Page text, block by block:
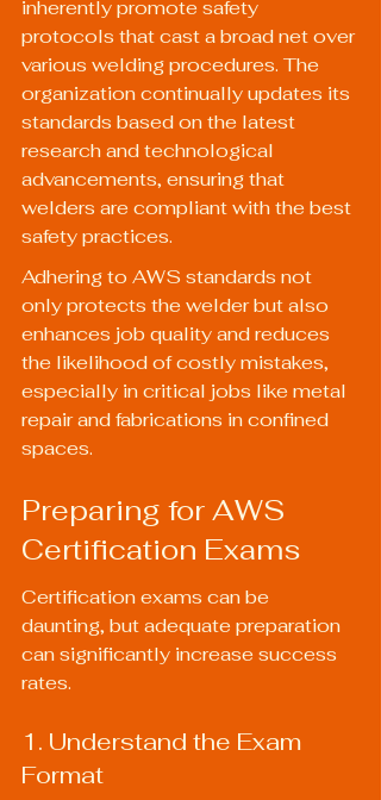
inherently promote safety
protocols that cast a broad net over
various welding procedures. The
organization continually updates its
standards based on the latest
research and technological
advancements, ensuring that
welders are compliant with the best
safety practices.
Adhering to AWS standards not
only protects the welder but also
enhances job quality and reduces
the likelihood of costly mistakes,
especially in critical jobs like metal
repair and fabrications in confined
spaces.
Preparing for AWS
Certification Exams
Certification exams can be
daunting, but adequate preparation
can significantly increase success
rates.
1. Understand the Exam
Format